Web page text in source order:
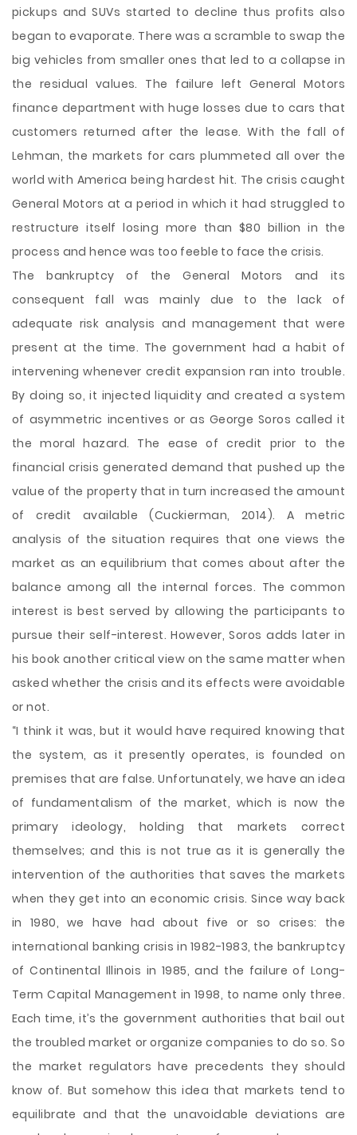
pickups and SUVs started to decline thus profits also
began to evaporate. There was a scramble to swap the
big vehicles from smaller ones that led to a collapse in
the residual values. The failure left General Motors
finance department with huge losses due to cars that
customers returned after the lease. With the fall of
Lehman, the markets for cars plummeted all over the
world with America being hardest hit. The crisis caught
General Motors at a period in which it had struggled to
restructure itself losing more than $80 billion in the
process and hence was too feeble to face the crisis.
The bankruptcy of the General Motors and its
consequent fall was mainly due to the lack of
adequate risk analysis and management that were
present at the time. The government had a habit of
intervening whenever credit expansion ran into trouble.
By doing so, it injected liquidity and created a system
of asymmetric incentives or as George Soros called it
the moral hazard. The ease of credit prior to the
financial crisis generated demand that pushed up the
value of the property that in turn increased the amount
of credit available (Cuckierman, 2014). A metric
analysis of the situation requires that one views the
market as an equilibrium that comes about after the
balance among all the internal forces. The common
interest is best served by allowing the participants to
pursue their self-interest. However, Soros adds later in
his book another critical view on the same matter when
asked whether the crisis and its effects were avoidable
or not.
“I think it was, but it would have required knowing that
the system, as it presently operates, is founded on
premises that are false. Unfortunately, we have an idea
of fundamentalism of the market, which is now the
primary ideology, holding that markets correct
themselves; and this is not true as it is generally the
intervention of the authorities that saves the markets
when they get into an economic crisis. Since way back
in 1980, we have had about five or so crises: the
international banking crisis in 1982-1983, the bankruptcy
of Continental Illinois in 1985, and the failure of Long-
Term Capital Management in 1998, to name only three.
Each time, it’s the government authorities that bail out
the troubled market or organize companies to do so. So
the market regulators have precedents they should
know of. But somehow this idea that markets tend to
equilibrate and that the unavoidable deviations are